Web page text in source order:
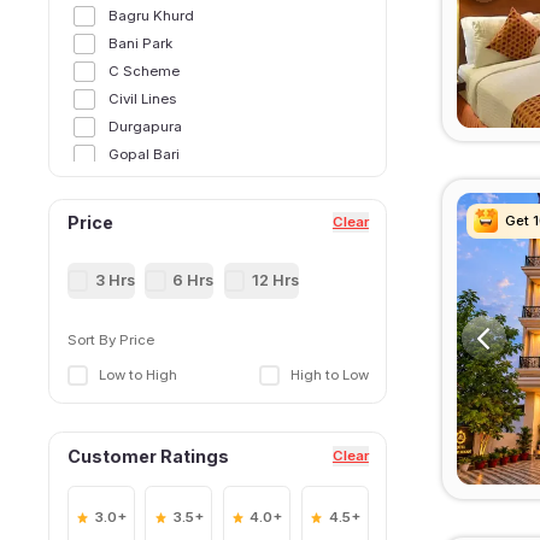
Bagru Khurd
Bani Park
C Scheme
Civil Lines
Durgapura
Gopal Bari
Jawahar Circle
Jhotwara
Lalkothi
Mansarovar
Price Clear
3 Hrs 6 Hrs 12 Hrs
Sort By Price
Low to High High to Low
Customer Ratings Clear
3.0+ 3.5+ 4.0+ 4.5+
Get
Get
Get
Get